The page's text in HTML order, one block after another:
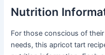
Nutrition
For those conscious of
needs, this apricot tart